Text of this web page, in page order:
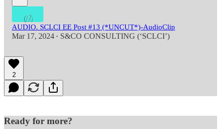
AUDIO. SCLCI EE Post #13 (*UNCUT*)-AudioClip
Mar 17, 2024 • S&CO CONSULTING (‘SCLCI’)
2
Ready for more?